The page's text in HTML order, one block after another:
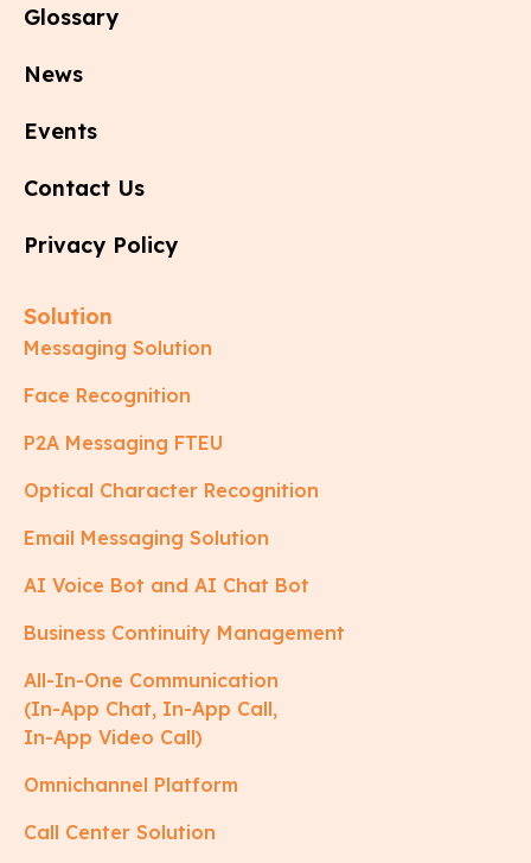
Glossary
News
Events
Contact Us
Privacy Policy
Solution
Messaging Solution
Face Recognition
P2A Messaging FTEU
Optical Character Recognition
Email Messaging Solution
AI Voice Bot and AI Chat Bot
Business Continuity Management
All-In-One Communication
(In-App Chat, In-App Call,
In-App Video Call)
Omnichannel Platform
Call Center Solution